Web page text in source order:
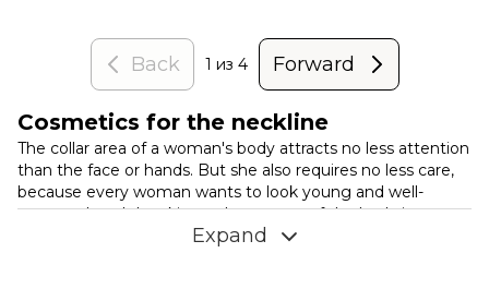
Back 1 из 4 Forward
Cosmetics for the neckline
The collar area of ​​a woman's body attracts no less attention
than the face or hands. But she also requires no less care,
because every woman wants to look young and well-
groomed, and the skin on these parts of the body is very
sensitive to various kinds of influences. Decollete and neck
Expand